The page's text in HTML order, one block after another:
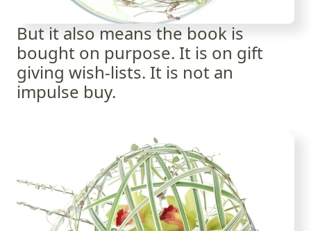
But it also means the book is
bought on purpose. It is on gift
giving wish-lists. It is not an
impulse buy.